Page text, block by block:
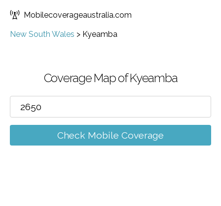
Mobilecoverageaustralia.com
New South Wales > Kyeamba
Coverage Map of Kyeamba
Check Mobile Coverage